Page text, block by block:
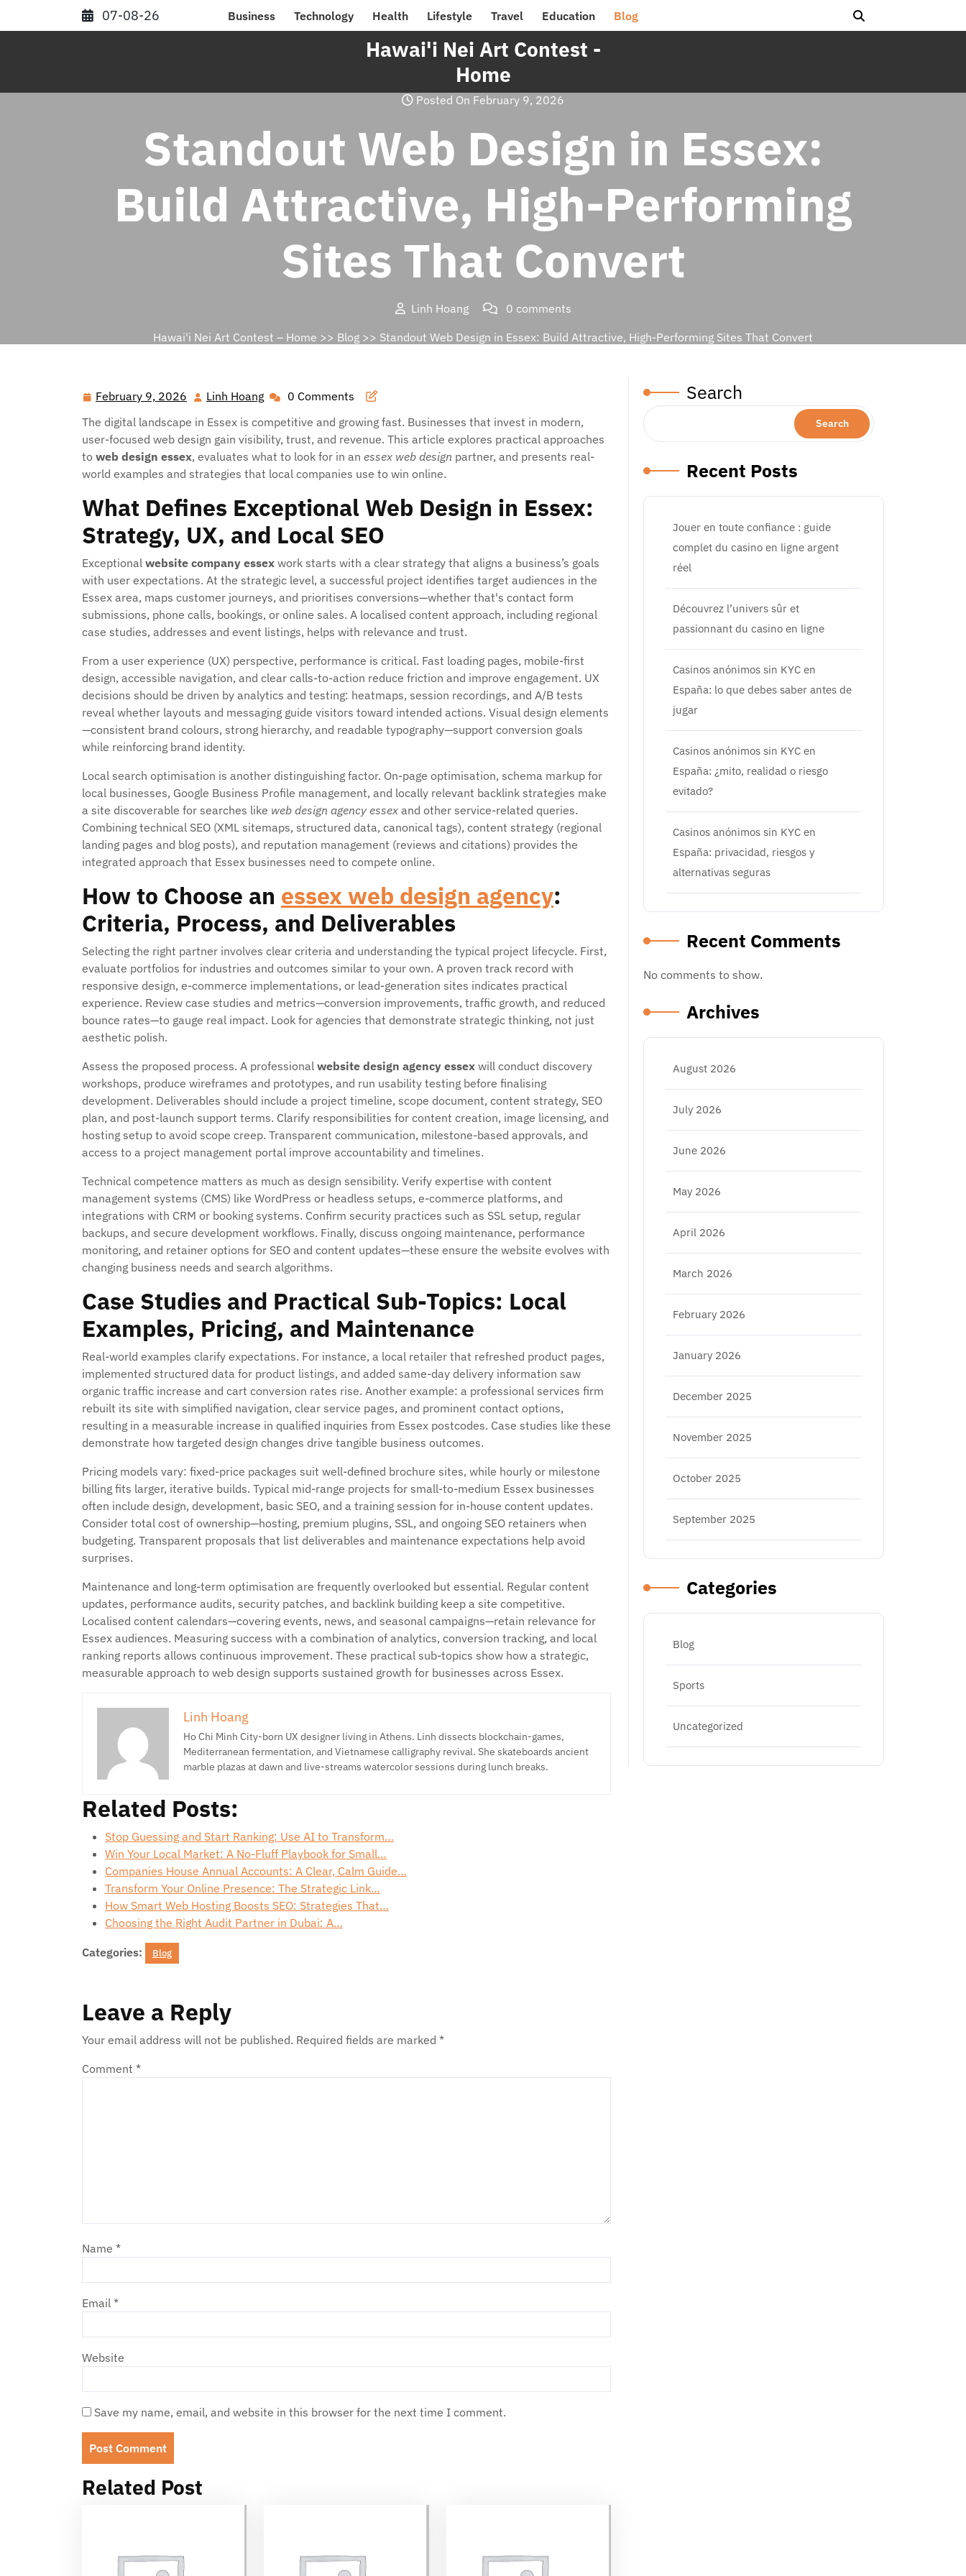
07-08-26 Business Technology Health Lifestyle Travel Education Blog
Hawai'i Nei Art Contest -
Home
Posted On February 9, 2026
Standout Web Design in Essex:
Build Attractive, High-Performing
Sites That Convert
Linh Hoang
0 comments
Hawai'i Nei Art Contest – Home >> Blog >> Standout Web Design in Essex: Build Attractive, High-Performing Sites That Convert
February 9, 2026 February
9,
2026
Linh Hoang Linh
Hoang
0 Comments
The digital landscape in Essex is competitive and growing fast. Businesses that invest in modern,
user-focused web design gain visibility, trust, and revenue. This article explores practical approaches
to web design essex, evaluates what to look for in an essex web design partner, and presents real-
world examples and strategies that local companies use to win online.
What Defines Exceptional Web Design in Essex:
Strategy, UX, and Local SEO
Exceptional website company essex work starts with a clear strategy that aligns a business’s goals
with user expectations. At the strategic level, a successful project identifies target audiences in the
Essex area, maps customer journeys, and prioritises conversions—whether that's contact form
submissions, phone calls, bookings, or online sales. A localised content approach, including regional
case studies, addresses and event listings, helps with relevance and trust.
From a user experience (UX) perspective, performance is critical. Fast loading pages, mobile-first
design, accessible navigation, and clear calls-to-action reduce friction and improve engagement. UX
decisions should be driven by analytics and testing: heatmaps, session recordings, and A/B tests
reveal whether layouts and messaging guide visitors toward intended actions. Visual design elements
—consistent brand colours, strong hierarchy, and readable typography—support conversion goals
while reinforcing brand identity.
Local search optimisation is another distinguishing factor. On-page optimisation, schema markup for
local businesses, Google Business Profile management, and locally relevant backlink strategies make
a site discoverable for searches like web design agency essex and other service-related queries.
Combining technical SEO (XML sitemaps, structured data, canonical tags), content strategy (regional
landing pages and blog posts), and reputation management (reviews and citations) provides the
integrated approach that Essex businesses need to compete online.
How to Choose an essex web design agency:
Criteria, Process, and Deliverables
Selecting the right partner involves clear criteria and understanding the typical project lifecycle. First,
evaluate portfolios for industries and outcomes similar to your own. A proven track record with
responsive design, e-commerce implementations, or lead-generation sites indicates practical
experience. Review case studies and metrics—conversion improvements, traffic growth, and reduced
bounce rates—to gauge real impact. Look for agencies that demonstrate strategic thinking, not just
aesthetic polish.
Assess the proposed process. A professional website design agency essex will conduct discovery
workshops, produce wireframes and prototypes, and run usability testing before finalising
development. Deliverables should include a project timeline, scope document, content strategy, SEO
plan, and post-launch support terms. Clarify responsibilities for content creation, image licensing, and
hosting setup to avoid scope creep. Transparent communication, milestone-based approvals, and
access to a project management portal improve accountability and timelines.
Technical competence matters as much as design sensibility. Verify expertise with content
management systems (CMS) like WordPress or headless setups, e-commerce platforms, and
integrations with CRM or booking systems. Confirm security practices such as SSL setup, regular
backups, and secure development workflows. Finally, discuss ongoing maintenance, performance
monitoring, and retainer options for SEO and content updates—these ensure the website evolves with
changing business needs and search algorithms.
Case Studies and Practical Sub-Topics: Local
Examples, Pricing, and Maintenance
Real-world examples clarify expectations. For instance, a local retailer that refreshed product pages,
implemented structured data for product listings, and added same-day delivery information saw
organic traffic increase and cart conversion rates rise. Another example: a professional services firm
rebuilt its site with simplified navigation, clear service pages, and prominent contact options,
resulting in a measurable increase in qualified inquiries from Essex postcodes. Case studies like these
demonstrate how targeted design changes drive tangible business outcomes.
Pricing models vary: fixed-price packages suit well-defined brochure sites, while hourly or milestone
billing fits larger, iterative builds. Typical mid-range projects for small-to-medium Essex businesses
often include design, development, basic SEO, and a training session for in-house content updates.
Consider total cost of ownership—hosting, premium plugins, SSL, and ongoing SEO retainers when
budgeting. Transparent proposals that list deliverables and maintenance expectations help avoid
surprises.
Maintenance and long-term optimisation are frequently overlooked but essential. Regular content
updates, performance audits, security patches, and backlink building keep a site competitive.
Localised content calendars—covering events, news, and seasonal campaigns—retain relevance for
Essex audiences. Measuring success with a combination of analytics, conversion tracking, and local
ranking reports allows continuous improvement. These practical sub-topics show how a strategic,
measurable approach to web design supports sustained growth for businesses across Essex.
Linh Hoang
Ho Chi Minh City-born UX designer living in Athens. Linh dissects blockchain-games,
Mediterranean fermentation, and Vietnamese calligraphy revival. She skateboards ancient
marble plazas at dawn and live-streams watercolor sessions during lunch breaks.
Related Posts:
Stop Guessing and Start Ranking: Use AI to Transform…
Win Your Local Market: A No-Fluff Playbook for Small…
Companies House Annual Accounts: A Clear, Calm Guide…
Transform Your Online Presence: The Strategic Link…
How Smart Web Hosting Boosts SEO: Strategies That…
Choosing the Right Audit Partner in Dubai: A…
Categories: Blog
Leave a Reply
Your email address will not be published. Required fields are marked *
Comment *
Name *
Email *
Website
Save my name, email, and website in this browser for the next time I comment.
Related Post
Search
Search
Recent Posts
Jouer en toute confiance : guide
complet du casino en ligne argent
réel
Découvrez l’univers sûr et
passionnant du casino en ligne
Casinos anónimos sin KYC en
España: lo que debes saber antes de
jugar
Casinos anónimos sin KYC en
España: ¿mito, realidad o riesgo
evitado?
Casinos anónimos sin KYC en
España: privacidad, riesgos y
alternativas seguras
Recent Comments
No comments to show.
Archives
August 2026
July 2026
June 2026
May 2026
April 2026
March 2026
February 2026
January 2026
December 2025
November 2025
October 2025
September 2025
Categories
Blog
Sports
Uncategorized